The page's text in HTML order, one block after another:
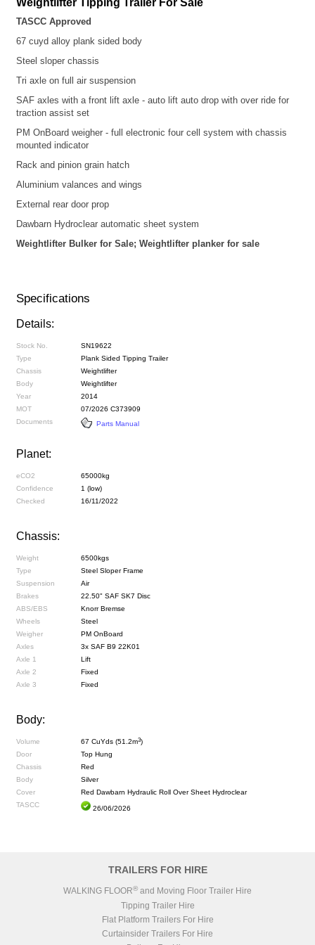
WeightlifterTipping Trailer For Sale
TASCC Approved
67 cuyd alloy plank sided body
Steel sloper chassis
Tri axle on full air suspension
SAF axles with a front lift axle - auto lift auto drop with over ride for
traction assist set
PM OnBoard weigher - full electronic four cell system with chassis
mounted indicator
Rack and pinion grain hatch
Aluminium valances and wings
External rear door prop
Dawbarn Hydroclear automatic sheet system
Weightlifter Bulker for Sale; Weightlifter planker for sale
Specifications
Details:
Stock No.
SN19622
Type
Plank Sided Tipping Trailer
Chassis
Weightlifter
Body
Weightlifter
Year
2014
MOT
07/2026 C373909
Documents
Parts Manual
Planet:
eCO2
65000kg
Confidence
1 (low)
Checked
16/11/2022
Chassis:
Weight
6500kgs
Type
Steel Sloper Frame
Suspension
Air
Brakes
22.50" SAF SK7 Disc
ABS/EBS
Knorr Bremse
Wheels
Steel
Weigher
PM OnBoard
Axles
3x SAF B9 22K01
Axle 1
Lift
Axle 2
Fixed
Axle 3
Fixed
Body:
Volume 67 CuYds (51.2m3)
Door
Top Hung
Chassis
Red
Body
Silver
Cover
Red Dawbarn Hydraulic Roll Over Sheet Hydroclear
TASCC
26/06/2026
TRAILERS FOR HIRE
WALKING FLOOR® and Moving Floor Trailer Hire
Tipping Trailer Hire
Flat Platform Trailers For Hire
Curtainsider Trailers For Hire